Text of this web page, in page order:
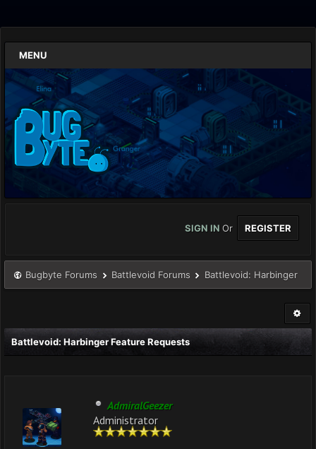
MENU
SIGN IN Or REGISTER
Bugbyte Forums Battlevoid Forums Battlevoid: Harbinger
Battlevoid: Harbinger Feature Requests
AdmiralGeezer
Administrator